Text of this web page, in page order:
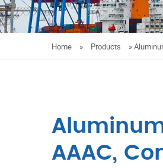
Home » Products »
AAAC,